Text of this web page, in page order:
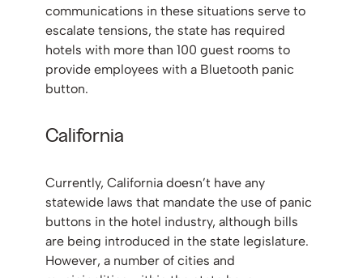
communications in these situations serve to
escalate tensions, the state has required
hotels with more than 100 guest rooms to
provide employees with a Bluetooth panic
button.
California
Currently, California doesn’t have any
statewide laws that mandate the use of panic
buttons in the hotel industry, although bills
are being introduced in the state legislature.
However, a number of cities and